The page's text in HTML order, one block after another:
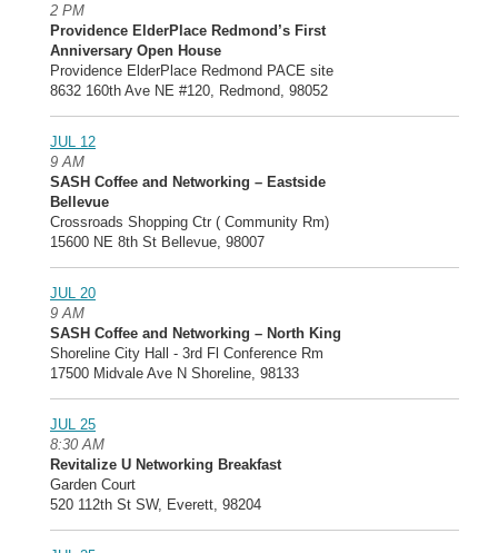
2 PM
Providence ElderPlace Redmond’s First
Anniversary Open House
Providence ElderPlace Redmond PACE site
8632 160th Ave NE #120, Redmond, 98052
JUL 12
9 AM
SASH Coffee and Networking – Eastside
Bellevue
Crossroads Shopping Ctr ( Community Rm)
15600 NE 8th St Bellevue, 98007
JUL 20
9 AM
SASH Coffee and Networking – North King
Shoreline City Hall - 3rd Fl Conference Rm
17500 Midvale Ave N Shoreline, 98133
JUL 25
8:30 AM
Revitalize U Networking Breakfast
Garden Court
520 112th St SW, Everett, 98204